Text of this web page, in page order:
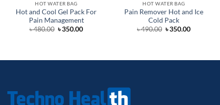
HOT WATER BAG
Hot and Cool Gel Pack For
Pain Management
৳480.00 Original
৳350.00Current
HOT WATER BAG
Pain Remover Hot and Ice
Cold Pack
৳490.00 Original
৳350.00Current